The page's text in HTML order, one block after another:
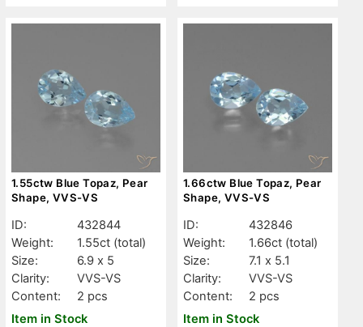
1.55ctw Blue Topaz, Pear
Shape, VVS-VS
ID:
432844
Weight:
1.55ct (total)
Size:
6.9 x 5
Clarity:
VVS-VS
Content:
2 pcs
Item in Stock
1.66ctw Blue Topaz, Pear
Shape, VVS-VS
ID:
432846
Weight:
1.66ct (total)
Size:
7.1 x 5.1
Clarity:
VVS-VS
Content:
2 pcs
Item in Stock